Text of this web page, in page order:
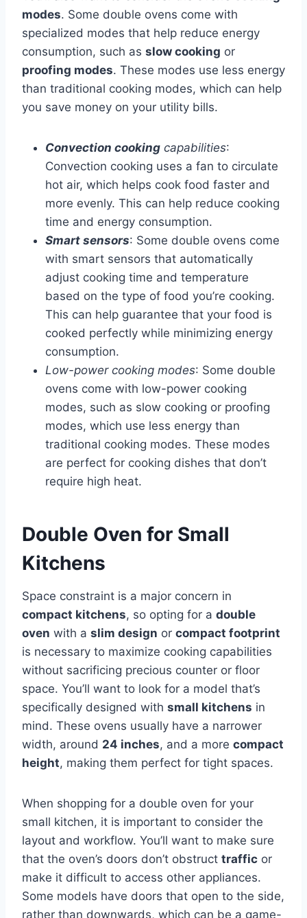
modes. Some double ovens come with
specialized modes that help reduce energy
consumption, such as slow cooking or
proofing modes. These modes use less energy
than traditional cooking modes, which can help
you save money on your utility bills.
Convection cooking capabilities:
Convection cooking uses a fan to circulate
hot air, which helps cook food faster and
more evenly. This can help reduce cooking
time and energy consumption.
Smart sensors: Some double ovens come
with smart sensors that automatically
adjust cooking time and temperature
based on the type of food you’re cooking.
This can help guarantee that your food is
cooked perfectly while minimizing energy
consumption.
Low-power cooking modes: Some double
ovens come with low-power cooking
modes, such as slow cooking or proofing
modes, which use less energy than
traditional cooking modes. These modes
are perfect for cooking dishes that don’t
require high heat.
Double Oven for Small
Kitchens
Space constraint is a major concern in
compact kitchens, so opting for a double
oven with a slim design or compact footprint
is necessary to maximize cooking capabilities
without sacrificing precious counter or floor
space. You’ll want to look for a model that’s
specifically designed with small kitchens in
mind. These ovens usually have a narrower
width, around 24 inches, and a more compact
height, making them perfect for tight spaces.
When shopping for a double oven for your
small kitchen, it is important to consider the
layout and workflow. You’ll want to make sure
that the oven’s doors don’t obstruct traffic or
make it difficult to access other appliances.
Some models have doors that open to the side,
rather than downwards, which can be a game-